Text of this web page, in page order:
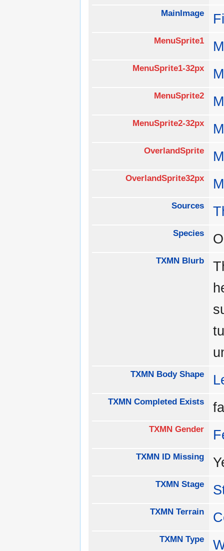
MainImage
MenuSprite1
MenuSprite1-32px
MenuSprite2
MenuSprite2-32px
OverlandSprite
OverlandSprite32px
Sources
Species
TXMN Blurb
TXMN Body Shape
TXMN Completed Exists
TXMN Gender
TXMN ID Missing
TXMN Stage
TXMN Terrain
TXMN Type